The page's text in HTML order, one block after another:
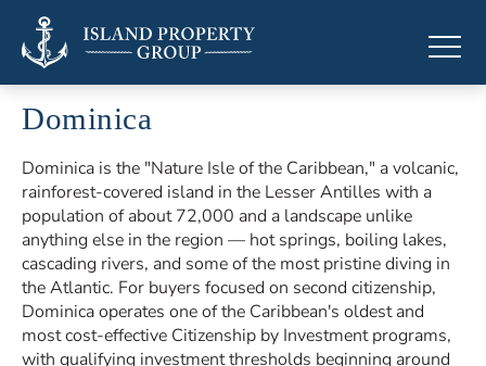
Dominica
Dominica is the "Nature Isle of the Caribbean," a volcanic,
rainforest-covered island in the Lesser Antilles with a
population of about 72,000 and a landscape unlike
anything else in the region — hot springs, boiling lakes,
cascading rivers, and some of the most pristine diving in
the Atlantic. For buyers focused on second citizenship,
Dominica operates one of the Caribbean's oldest and
most cost-effective Citizenship by Investment programs,
with qualifying investment thresholds beginning around